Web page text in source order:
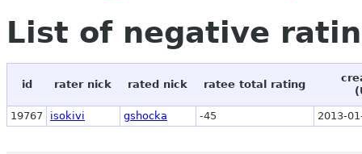
List of negative
id rater nick rated nick ratee total rating
19767 isokivi gshocka -45 2013-